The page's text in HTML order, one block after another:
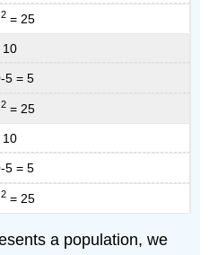
2 = 25
10
5 = 5
2 = 25
10
5 = 5
2 = 25
a population, we